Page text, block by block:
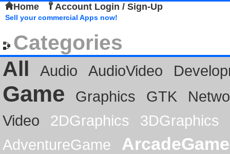
Home Account Login / Sign-Up
Sell your commercial Apps now!
Categories
All
Audio AudioVideo
Game Graphics GTK
Video
2DGraphics
3DGraphics
AdventureGame
ArcadeGame